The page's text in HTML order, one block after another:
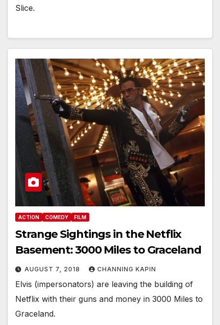
Slice.
ACTION COMEDY FILM
Strange Sightings in the Netflix
Basement: 3000 Miles to Graceland
AUGUST 7, 2018 CHANNING KAPIN
Elvis (impersonators) are leaving the building of
Netflix with their guns and money in 3000 Miles to
Graceland.